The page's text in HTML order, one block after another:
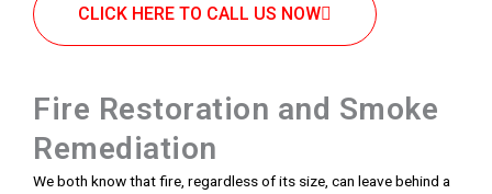
CLICK HERE TO CALL US NOW
Fire Restoration and Smoke
Remediation
We both know that fire, regardless of its size, can leave behind a